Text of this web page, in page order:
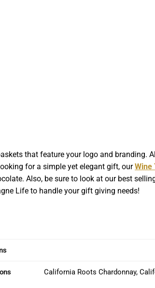
that feature your logo and branding.
for a simple yet elegant gift, ourWine
Also, be sure to look at our best
Life to handle your gift giving needs!
California Roots Chardonnay,